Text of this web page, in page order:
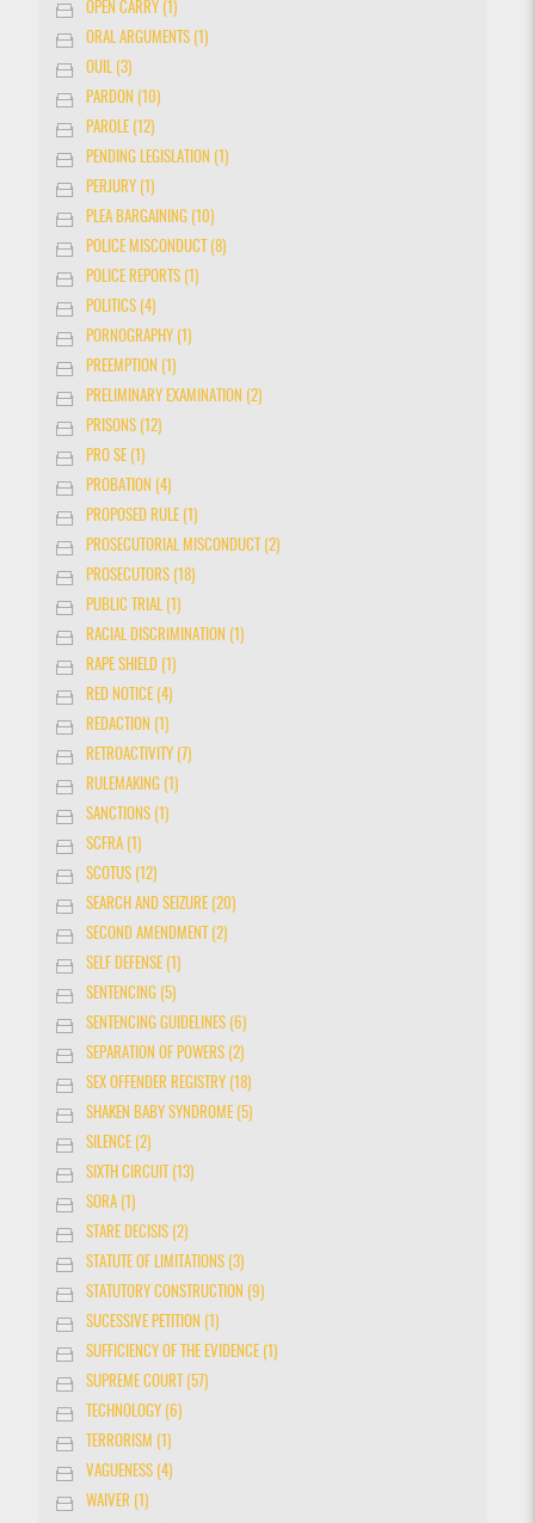
OPEN CARRY (1)
ORAL ARGUMENTS (1)
OUIL (3)
PARDON (10)
PAROLE (12)
PENDING LEGISLATION (1)
PERJURY (1)
PLEA BARGAINING (10)
POLICE MISCONDUCT (8)
POLICE REPORTS (1)
POLITICS (4)
PORNOGRAPHY (1)
PREEMPTION (1)
PRELIMINARY EXAMINATION (2)
PRISONS (12)
PRO SE (1)
PROBATION (4)
PROPOSED RULE (1)
PROSECUTORIAL MISCONDUCT (2)
PROSECUTORS (18)
PUBLIC TRIAL (1)
RACIAL DISCRIMINATION (1)
RAPE SHIELD (1)
RED NOTICE (4)
REDACTION (1)
RETROACTIVITY (7)
RULEMAKING (1)
SANCTIONS (1)
SCFRA (1)
SCOTUS (12)
SEARCH AND SEIZURE (20)
SECOND AMENDMENT (2)
SELF DEFENSE (1)
SENTENCING (5)
SENTENCING GUIDELINES (6)
SEPARATION OF POWERS (2)
SEX OFFENDER REGISTRY (18)
SHAKEN BABY SYNDROME (5)
SILENCE (2)
SIXTH CIRCUIT (13)
SORA (1)
STARE DECISIS (2)
STATUTE OF LIMITATIONS (3)
STATUTORY CONSTRUCTION (9)
SUCESSIVE PETITION (1)
SUFFICIENCY OF THE EVIDENCE (1)
SUPREME COURT (57)
TECHNOLOGY (6)
TERRORISM (1)
VAGUENESS (4)
WAIVER (1)